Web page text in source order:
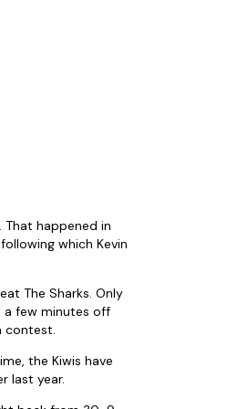
That happened in
which Kevin
The Sharks. Only
a few minutes off
contest.
the Kiwis have
last year.